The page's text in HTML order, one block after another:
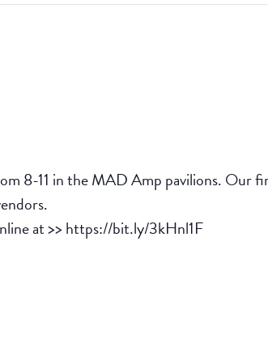
8-11 in the MAD Amp pavilions. Our
at >> https://bit.ly/3kHnl1F